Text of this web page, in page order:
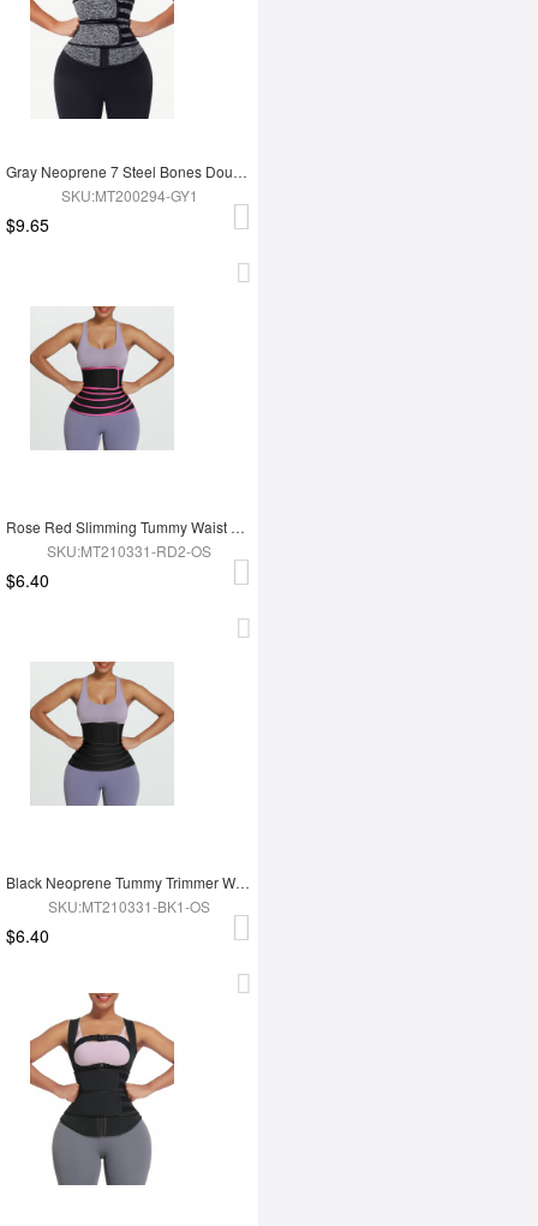
Gray Neoprene 7 Steel Bones Double Waist Belt with Zipper
SKU:MT200294-GY1
$9.65
Rose Red Slimming Tummy Waist Wrap Soft-Touch Belt
SKU:MT210331-RD2-OS
$6.40
Black Neoprene Tummy Trimmer Waist Wrap Lose Weight
SKU:MT210331-BK1-OS
$6.40